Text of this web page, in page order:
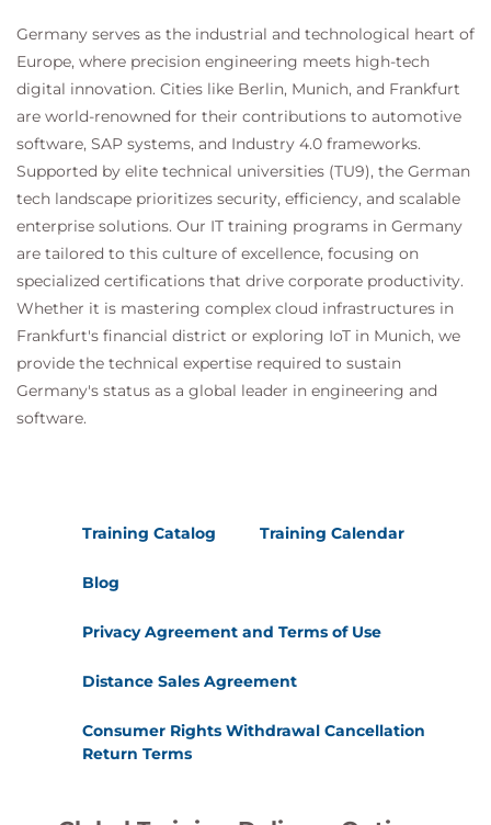
Germany serves as the industrial and technological heart of
Europe, where precision engineering meets high-tech
digital innovation. Cities like Berlin, Munich, and Frankfurt
are world-renowned for their contributions to automotive
software, SAP systems, and Industry 4.0 frameworks.
Supported by elite technical universities (TU9), the German
tech landscape prioritizes security, efficiency, and scalable
enterprise solutions. Our IT training programs in Germany
are tailored to this culture of excellence, focusing on
specialized certifications that drive corporate productivity.
Whether it is mastering complex cloud infrastructures in
Frankfurt's financial district or exploring IoT in Munich, we
provide the technical expertise required to sustain
Germany's status as a global leader in engineering and
software.
Training Catalog Training Calendar
Blog
Privacy Agreement and Terms of Use
Distance Sales Agreement
Consumer Rights Withdrawal Cancellation
Return Terms